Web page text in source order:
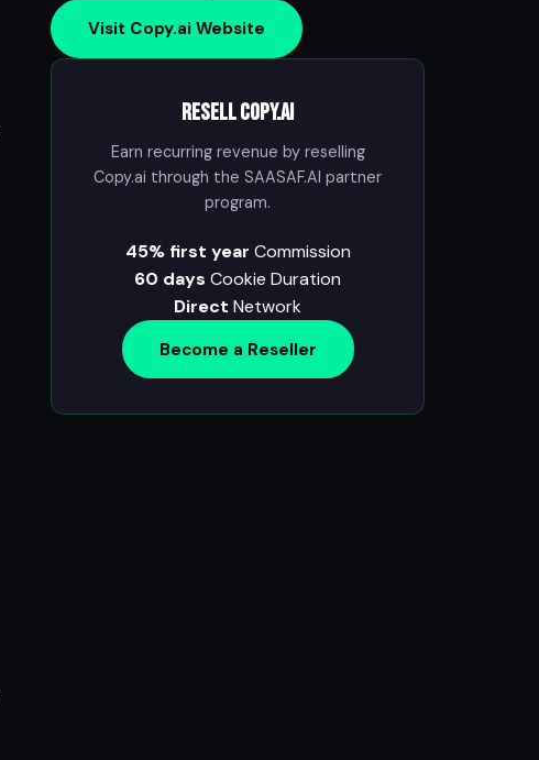
Visit Copy.ai Website
Resell Copy.ai
Earn recurring revenue by reselling
Copy.ai through the SAASAF.AI partner
program.
45% first year Commission
60 days Cookie Duration
Direct Network
Become a Reseller